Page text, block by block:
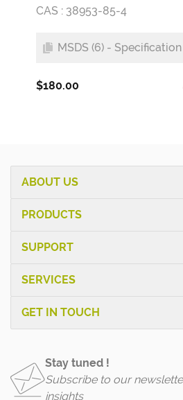
CAS : 38953-85-4
MSDS (6) - Specification
$180.00
ABOUT US
PRODUCTS
SUPPORT
SERVICES
GET IN TOUCH
Stay tuned !
Subscribe to our
insights